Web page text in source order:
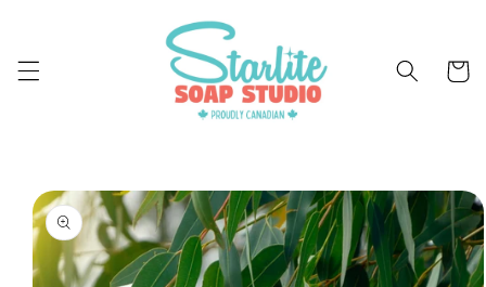
Cart
Skip to
product
information